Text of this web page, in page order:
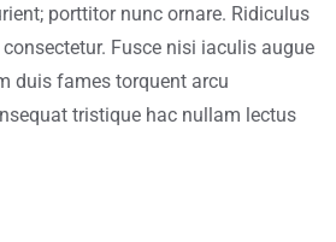
porttitor nunc ornare. Ridiculus
Fusce nisi iaculis augue
duis fames torquent arcu
tristique hac nullam lectus